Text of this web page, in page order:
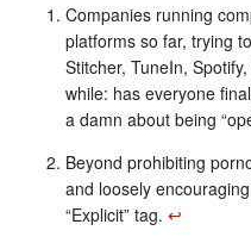
Companies running
platforms so far, trying
Stitcher, TuneIn,
while: has everyone
a damn about being
Beyond prohibiting
and loosely
“Explicit” tag. ↩︎